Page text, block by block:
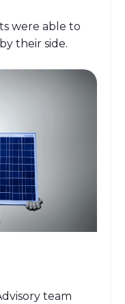
were able to
their side.
team